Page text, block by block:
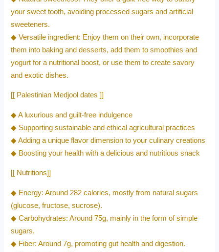
your sweet tooth, avoiding processed sugars and artificial
sweeteners.
◆ Versatile ingredient: Enjoy them on their own, incorporate
them into baking and desserts, add them to smoothies and
yogurt for a nutritional boost, or use them to create savory
and exotic dishes.
[[ Palestinian Medjool dates ]]
◆ A luxurious and guilt-free indulgence
◆ Supporting sustainable and ethical agricultural practices
◆ Adding a unique flavor dimension to your culinary creations
◆ Boosting your health with a delicious and nutritious snack
[[ Nutritions]]
◆ Energy: Around 282 calories, mostly from natural sugars
(glucose, fructose, sucrose).
◆ Carbohydrates: Around 75g, mainly in the form of simple
sugars.
◆ Fiber: Around 7g, promoting gut health and digestion.